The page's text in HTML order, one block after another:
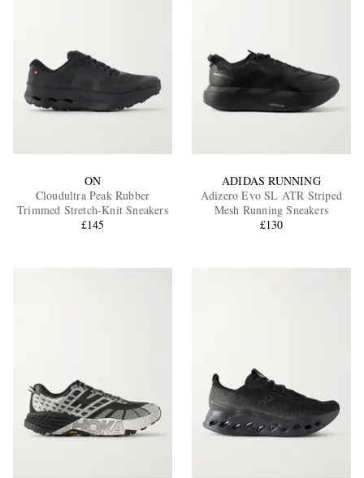
ON
Cloudultra Peak Rubber
Trimmed Stretch-Knit Sneakers
£145
ADIDAS RUNNING
Adizero Evo SL ATR Striped
Mesh Running Sneakers
£130